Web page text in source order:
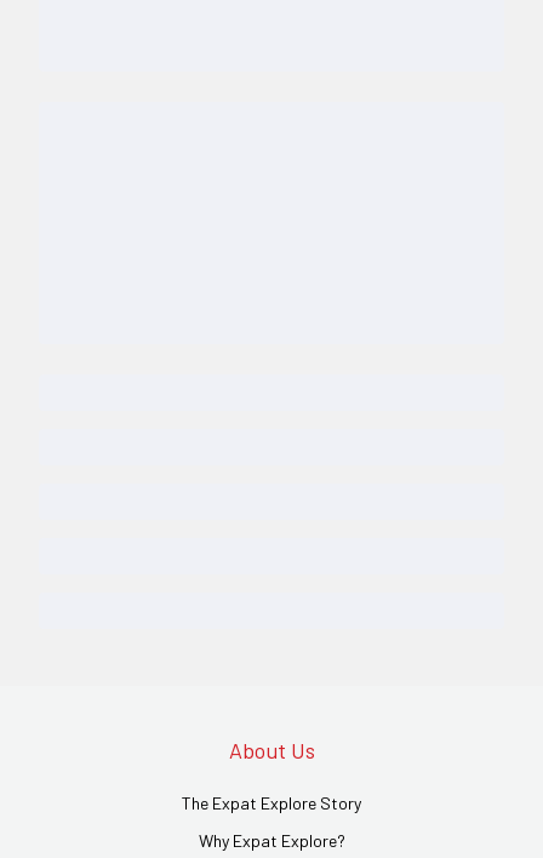
About Us
The Expat Explore Story
Why Expat Explore?